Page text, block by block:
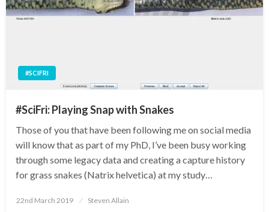
#SCIFRI
#SciFri: Playing Snap with Snakes
Those of you that have been following me on social media
will know that as part of my PhD, I’ve been busy working
through some legacy data and creating a capture history
for grass snakes (Natrix helvetica) at my study…
Posted
22nd March 2019 Steven Allain